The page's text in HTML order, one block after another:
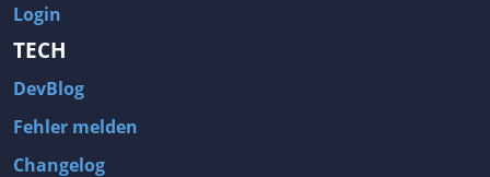
Login
TECH
DevBlog
Fehler melden
Changelog